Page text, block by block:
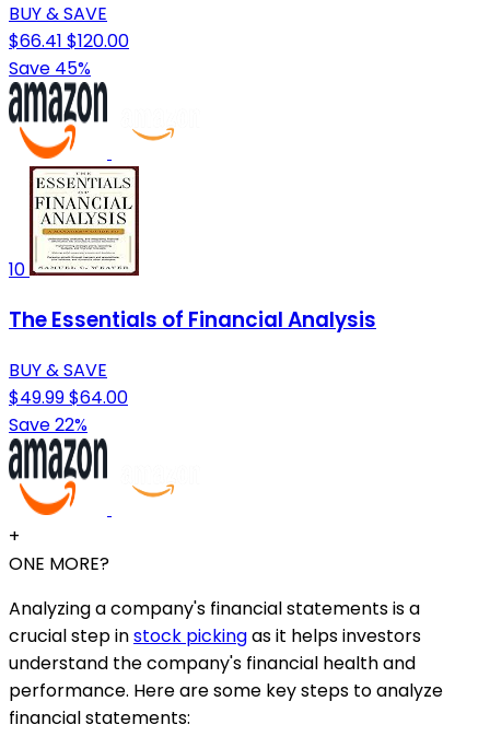
BUY & SAVE
$66.41 $120.00
Save 45%
10
The Essentials of Financial Analysis
BUY & SAVE
$49.99$64.00
Save 22%
+
ONE MORE?
Analyzing a company's financial statements is a
crucial step instock pickingas it helps investors
understand the company's financial health and
performance. Here are some key steps to analyze
financial statements: